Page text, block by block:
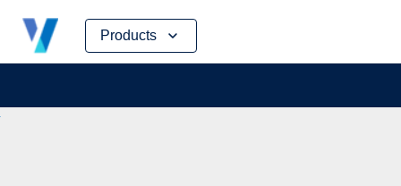
Products
Skip
content